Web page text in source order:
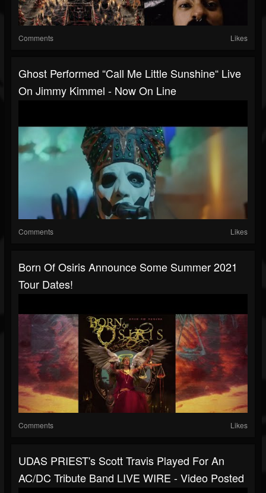
Comments Likes
Ghost Performed “Call Me Little Sunshine“ Live
On Jimmy Kimmel - Now On Line
Comments Likes
Born Of Osiris Announce Some Summer 2021
Tour Dates!
Comments Likes
UDAS PRIEST's Scott Travis Played For An
AC/DC Tribute Band LIVE WIRE - Video Posted